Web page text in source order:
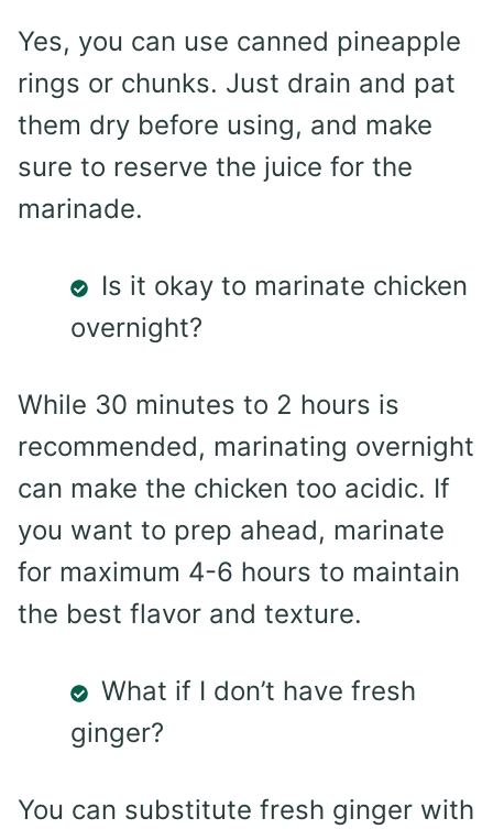
Yes, you can use canned pineapple
rings or chunks. Just drain and pat
them dry before using, and make
sure to reserve the juice for the
marinade.
Is it okay to marinate chicken
overnight?
While 30 minutes to 2 hours is
recommended, marinating overnight
can make the chicken too acidic. If
you want to prep ahead, marinate
for maximum 4-6 hours to maintain
the best flavor and texture.
What if I don’t have fresh
ginger?
You can substitute fresh ginger with